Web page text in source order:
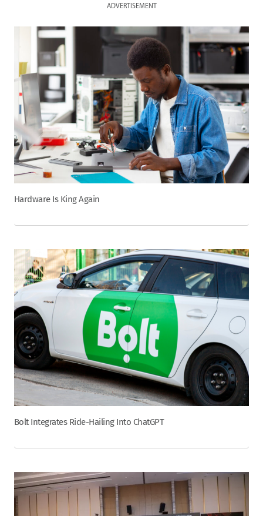
ADVERTISEMENT
Hardware Is King Again
Bolt Integrates Ride-Hailing Into ChatGPT